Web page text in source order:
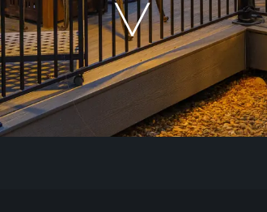
Our Work
The Process